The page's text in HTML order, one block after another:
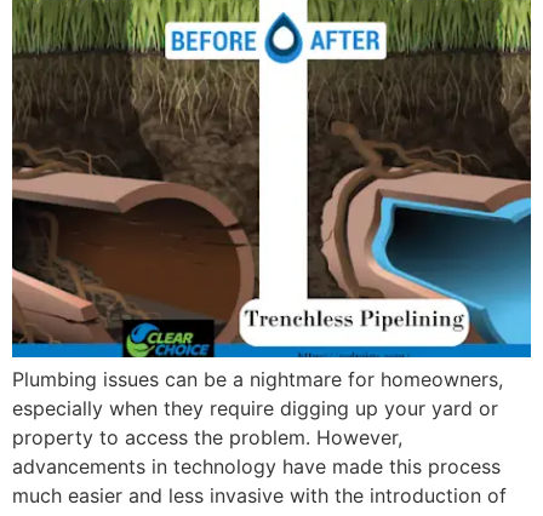
Plumbing issues can be a nightmare for homeowners,
especially when they require digging up your yard or
property to access the problem. However,
advancements in technology have made this process
much easier and less invasive with the introduction of